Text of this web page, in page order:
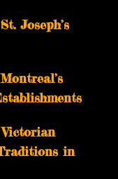
Joseph’s
in